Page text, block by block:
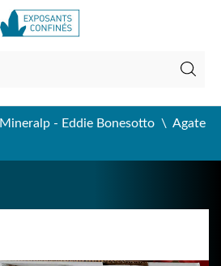
Mineralp - Eddie Bonesotto
Agate